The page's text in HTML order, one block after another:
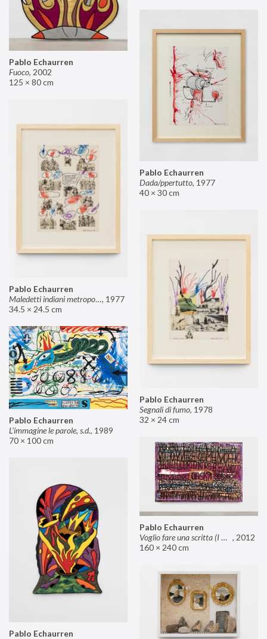
Pablo Echaurren
Fuoco, 2002
125 × 80 cm
Pablo Echaurren
Dada/ppertutto, 1977
40 × 30 cm
Pablo Echaurren
Maledetti indiani metropolitani non si capisce un cavolo di quello che dite!, 1977
34.5 × 24.5 cm
Pablo Echaurren
Segnali di fumo, 1978
32 × 24 cm
Pablo Echaurren
L’immagine le parole, s.d., 1989
70 × 100 cm
Pablo Echaurren
Voglio fare una scritta (I want to make an inscription) , 2012
160 × 240 cm
Pablo Echaurren